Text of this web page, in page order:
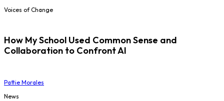
Voices of Change
How My School Used Common Sense and
Collaboration to Confront AI
Pattie Morales
News